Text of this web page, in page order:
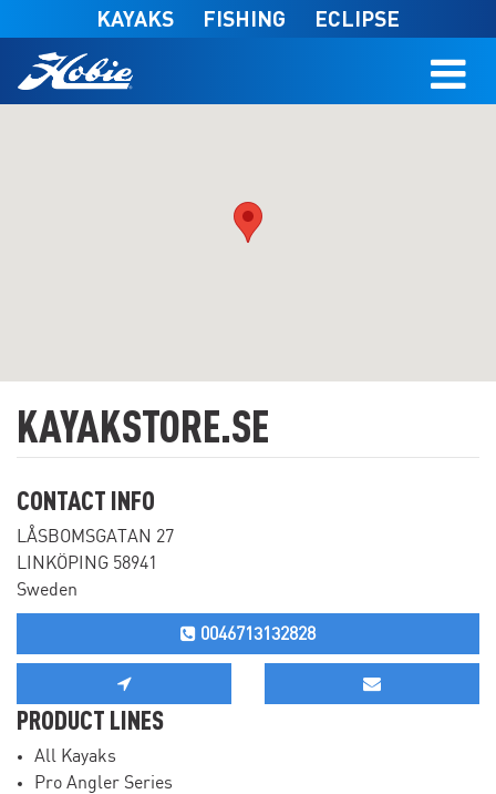
Skip to main content
KAYAKS FISHING ECLIPSE
KAYAKSTORE.SE
CONTACT INFO
LÅSBOMSGATAN 27
LINKÖPING 58941
Sweden
0046713132828
PRODUCT LINES
All Kayaks
Pro Angler Series